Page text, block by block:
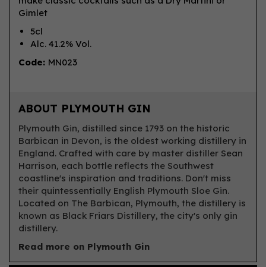
Gimlet
5cl
Alc. 41.2% Vol.
Code: MN023
ABOUT PLYMOUTH GIN
Plymouth Gin, distilled since 1793 on the historic
Barbican in Devon, is the oldest working distillery in
England. Crafted with care by master distiller Sean
Harrison, each bottle reflects the Southwest
coastline's inspiration and traditions. Don't miss
their quintessentially English Plymouth Sloe Gin.
Located on The Barbican, Plymouth, the distillery is
known as Black Friars Distillery, the city's only gin
distillery.
Read more on Plymouth Gin